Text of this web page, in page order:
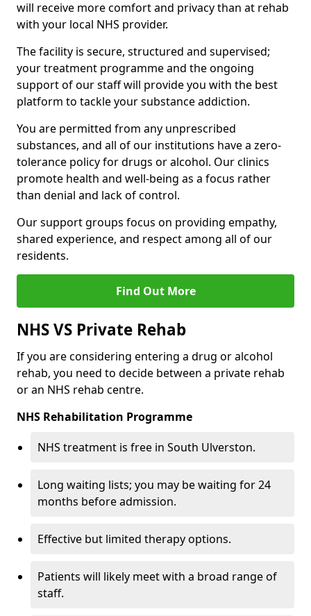
will receive more comfort and privacy than at rehab
with your local NHS provider.
The facility is secure, structured and supervised;
your treatment programme and the ongoing
support of our staff will provide you with the best
platform to tackle your substance addiction.
You are permitted from any unprescribed
substances, and all of our institutions have a zero-
tolerance policy for drugs or alcohol. Our clinics
promote health and well-being as a focus rather
than denial and lack of control.
Our support groups focus on providing empathy,
shared experience, and respect among all of our
residents.
Find Out More
NHS VS Private Rehab
If you are considering entering a drug or alcohol
rehab, you need to decide between a private rehab
or an NHS rehab centre.
NHS Rehabilitation Programme
NHS treatment is free in South Ulverston.
Long waiting lists; you may be waiting for 24
months before admission.
Effective but limited therapy options.
Patients will likely meet with a broad range of
staff.